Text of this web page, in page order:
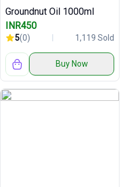
Groundnut Oil 1000ml
INR450
5(0) 1,119 Sold
Buy Now